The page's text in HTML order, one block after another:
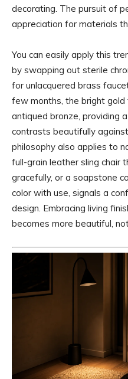
decorating. The pursuit of
appreciation for materials
You can easily apply this
by swapping out sterile
for unlacquered brass
few months, the bright gold
antiqued bronze, providing
contrasts beautifully
philosophy also applies to
full-grain leather sling chair
gracefully, or a soapstone
color with use, signals a
design. Embracing living
becomes more beautiful,